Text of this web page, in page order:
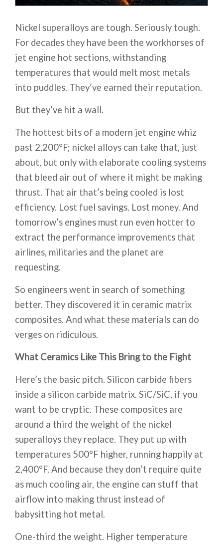
Nickel superalloys are tough. Seriously tough.
For decades they have been the workhorses of
jet engine hot sections, withstanding
temperatures that would melt most metals
into puddles. They’ve earned their reputation.
But they’ve hit a wall.
The hottest bits of a modern jet engine whiz
past 2,200°F; nickel alloys can take that, just
about, but only with elaborate cooling systems
that bleed air out of where it might be making
thrust. That air that’s being cooled is lost
efficiency. Lost fuel savings. Lost money. And
tomorrow’s engines must run even hotter to
extract the performance improvements that
airlines, militaries and the planet are
requesting.
So engineers went in search of something
better. They discovered it in ceramic matrix
composites. And what these materials can do
verges on ridiculous.
What Ceramics Like This Bring to the Fight
Here’s the basic pitch. Silicon carbide fibers
inside a silicon carbide matrix. SiC/SiC, if you
want to be cryptic. These composites are
around a third the weight of the nickel
superalloys they replace. They put up with
temperatures 500°F higher, running happily at
2,400°F. And because they don’t require quite
as much cooling air, the engine can stuff that
airflow into making thrust instead of
babysitting hot metal.
One-third the weight. Higher temperature